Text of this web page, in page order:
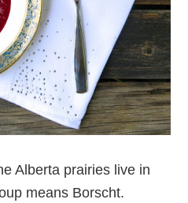
Alberta prairies live in
means Borscht.